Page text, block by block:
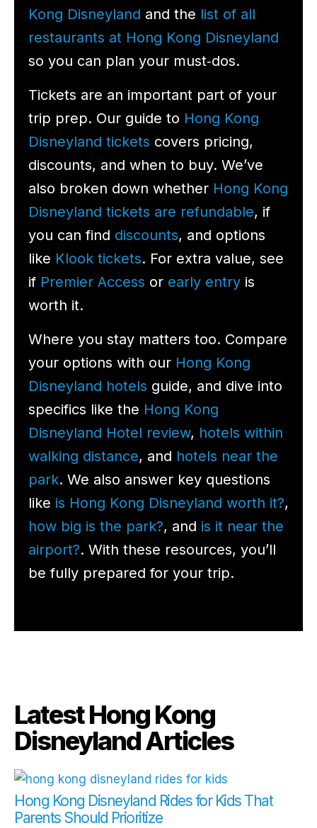
Kong Disneyland and the list of all
restaurants at Hong Kong Disneyland
so you can plan your must‑dos.
Tickets are an important part of your
trip prep. Our guide to Hong Kong
Disneyland tickets covers pricing,
discounts, and when to buy. We’ve
also broken down whether Hong Kong
Disneyland tickets are refundable, if
you can find discounts, and options
like Klook tickets. For extra value, see
if Premier Access or early entry is
worth it.
Where you stay matters too. Compare
your options with our Hong Kong
Disneyland hotels guide, and dive into
specifics like the Hong Kong
Disneyland Hotel review, hotels within
walking distance, and hotels near the
park. We also answer key questions
like is Hong Kong Disneyland worth it?,
how big is the park?, and is it near the
airport?. With these resources, you’ll
be fully prepared for your trip.
Latest Hong Kong
Disneyland Articles
Hong Kong Disneyland Rides for Kids That
Parents Should Prioritize